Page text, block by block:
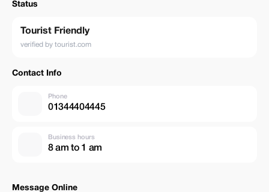
Status
Tourist Friendly
verified by tourist.com
Contact Info
Phone
01344404445
Business hours
8 am to 1 am
Message Online